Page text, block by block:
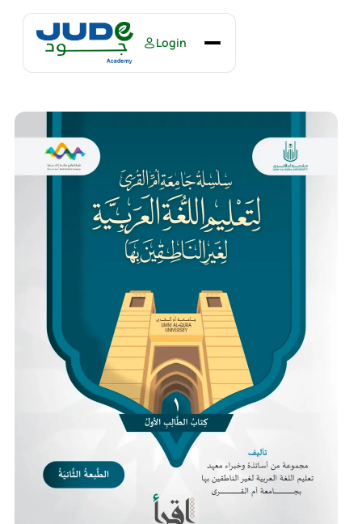
About Us
Our Events
Contact Us
Login